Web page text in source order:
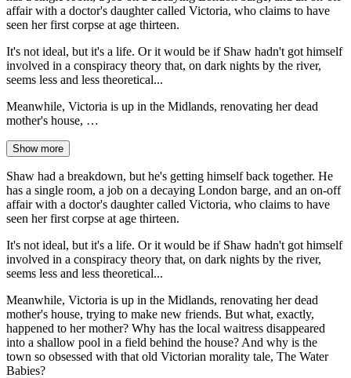
affair with a doctor's daughter called Victoria, who claims to have
seen her first corpse at age thirteen.
It's not ideal, but it's a life. Or it would be if Shaw hadn't got himself
involved in a conspiracy theory that, on dark nights by the river,
seems less and less theoretical...
Meanwhile, Victoria is up in the Midlands, renovating her dead
mother's house, …
Show more
Shaw had a breakdown, but he's getting himself back together. He
has a single room, a job on a decaying London barge, and an on-off
affair with a doctor's daughter called Victoria, who claims to have
seen her first corpse at age thirteen.
It's not ideal, but it's a life. Or it would be if Shaw hadn't got himself
involved in a conspiracy theory that, on dark nights by the river,
seems less and less theoretical...
Meanwhile, Victoria is up in the Midlands, renovating her dead
mother's house, trying to make new friends. But what, exactly,
happened to her mother? Why has the local waitress disappeared
into a shallow pool in a field behind the house? And why is the
town so obsessed with that old Victorian morality tale, The Water
Babies?